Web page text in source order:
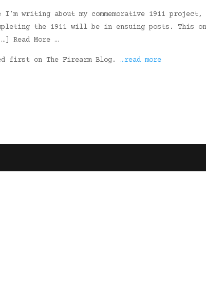
writing about my commemorative 1911
the 1911 will be in ensuing posts. This
Read More …
first on The Firearm Blog. …read more